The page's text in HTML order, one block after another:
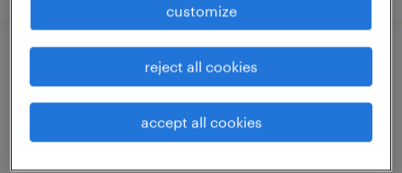
forklift operator - reach truck - now hiring
vacaville, california
customize
reject all cookies
accept all cookies